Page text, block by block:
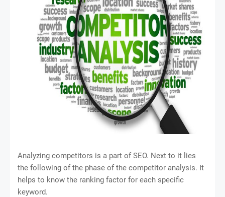
Analyzing competitors is a part of SEO. Next to it lies
the following of the phase of the competitor analysis. It
helps to know the ranking factor for each specific
keyword.